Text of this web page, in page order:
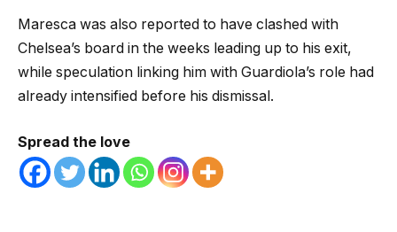
Maresca was also reported to have clashed with
Chelsea’s board in the weeks leading up to his exit,
while speculation linking him with Guardiola’s role had
already intensified before his dismissal.
Spread the love